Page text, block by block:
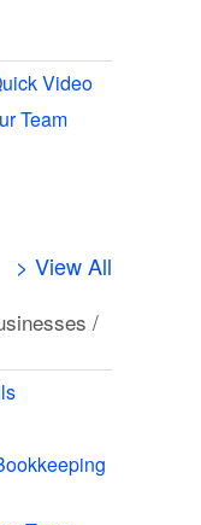
Video
Team
> View All
/